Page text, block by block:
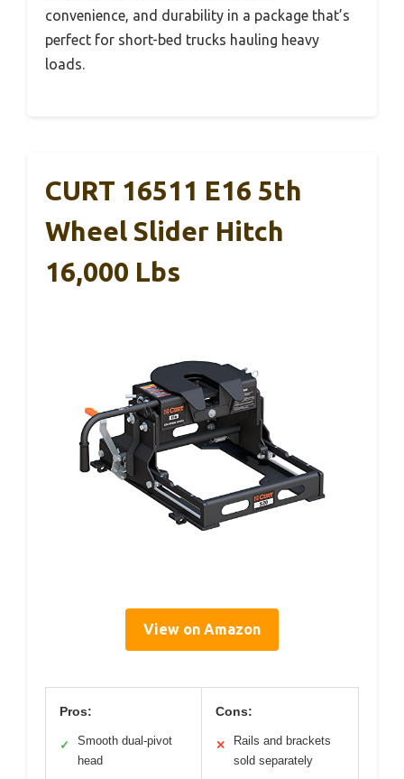
convenience, and durability in a package that’s
perfect for short-bed trucks hauling heavy
loads.
CURT 16511 E16 5th
Wheel Slider Hitch
16,000 Lbs
View on Amazon
Pros:
✓
Smooth dual-pivot
head
Cons:
✕
Rails and brackets
sold separately